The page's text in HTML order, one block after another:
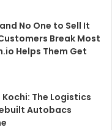
No One to Sell It
Break Most
Helps Them Get
The Logistics
Autobacs